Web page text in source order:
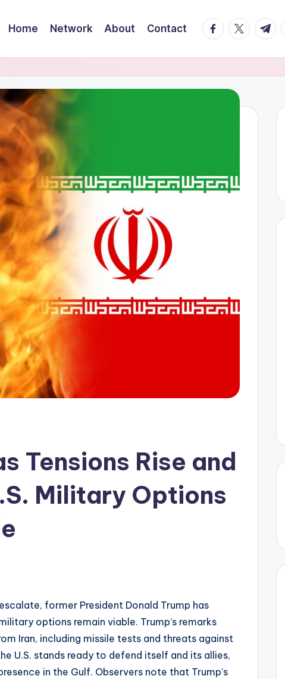
Home Network About Contact facebook.com
twitter.com
t.me
Tensions Rise and
Military Options
former President Donald Trump has
options remain viable. Trump’s remarks
Iran, including missile tests and threats against
U.S. stands ready to defend itself and its allies,
in the Gulf. Observers note that Trump’s